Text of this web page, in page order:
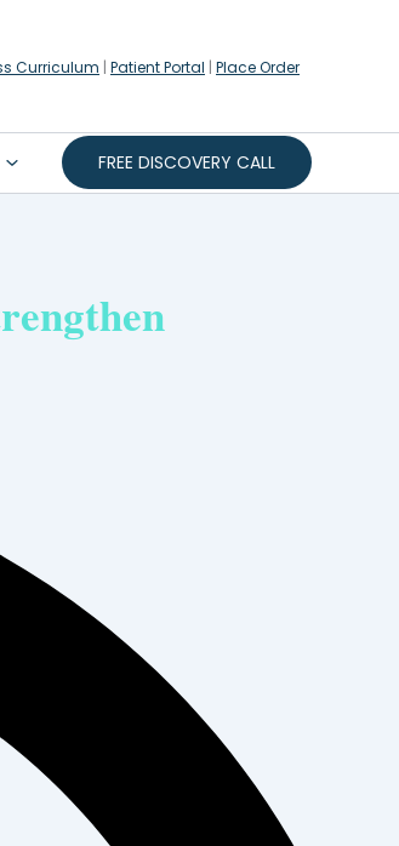
Curriculum | Patient Portal | Place Order
FREE DISCOVERY CALL